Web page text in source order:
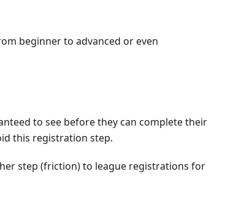
beginner to advanced or even
to see before they can complete their
this registration step.
step (friction) to league registrations for